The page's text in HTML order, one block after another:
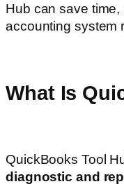
Hub can save
accounting system
What Is
QuickBooks Tool
diagnostic and